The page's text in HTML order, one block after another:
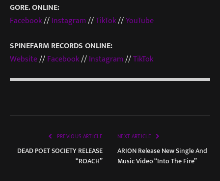
GORE. ONLINE:
Facebook//Instagram//TikTok//YouTube
SPINEFARM RECORDS ONLINE:
Website//Facebook//Instagram//TikTok
PREVIOUS ARTICLE
DEAD POET SOCIETY RELEASE
“ROACH”
NEXT ARTICLE
ARION Release New Single And
Music Video “Into The Fire”